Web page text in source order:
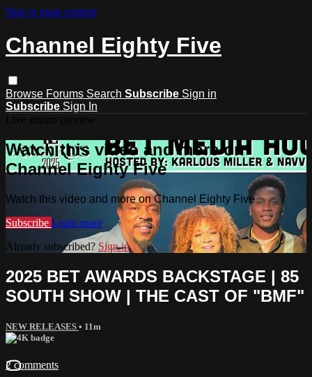
Skip to main content
Channel Eighty Five
Browse Forums Search Subscribe Sign in
Subscribe Sign In
Watch this video and more on
Channel Eighty Five
Watch this video and more on Channel Eighty Five
Subscribe Learn more
Already subscribed? Sign in
2025 BET AWARDS BACKSTAGE | 85
SOUTH SHOW | THE CAST OF "BMF"
NEW RELEASES • 11m
2 comments